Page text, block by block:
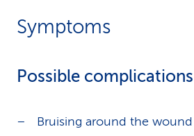
Symptoms
Possible complications
Bruising around the wound